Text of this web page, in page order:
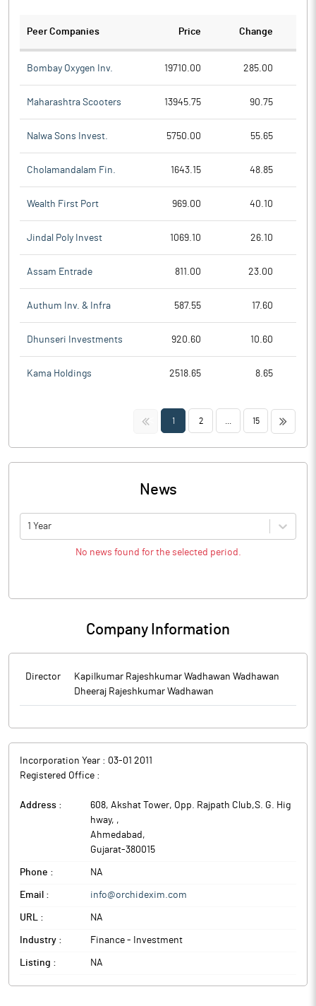
Peer Companies Price Change
Bombay Oxygen Inv. 19710.00 285.00
Maharashtra Scooters 13945.75 90.75
Nalwa Sons Invest. 5750.00 55.65
Cholamandalam Fin. 1643.15 48.85
Wealth First Port 969.00 40.10
Jindal Poly Invest 1069.10 26.10
Assam Entrade 811.00 23.00
Authum Inv. & Infra 587.55 17.60
Dhunseri Investments 920.60 10.60
Kama Holdings 2518.65 8.65
<< 1 2 15 >>
News
1 Year
No news found for the selected period.
Company Information
Director
Kapilkumar Rajeshkumar Wadhawan Wadhawan
Dheeraj Rajeshkumar Wadhawan
Incorporation Year : 03-01 2011
Registered Office :
Address :
608, Akshat Tower, Opp. Rajpath Club,S. G. Hig
hway, ,
Ahmedabad ,
Gujarat-380015
Phone : NA
Email : info@orchidexim.com
URL : NA
Industry : Finance - Investment
Listing : NA